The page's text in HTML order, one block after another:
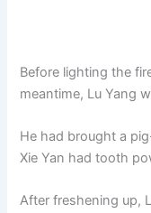
Before lighting the
meantime, Lu Yang
He had brought a
Xie Yan had tooth
After freshening up,